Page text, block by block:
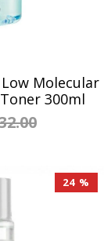
Low Molecular
300ml
24 %